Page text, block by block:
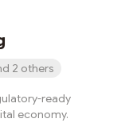
2 others
ready
economy.